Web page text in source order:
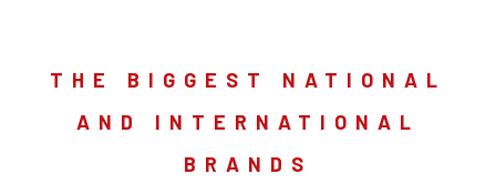
THE BIGGEST NATIONAL
AND INTERNATIONAL
BRANDS